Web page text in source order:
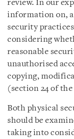
review. In our
information on,
security
considering
reasonable
unauthorised
copying,
(section 24 of the
Both physical
should be
taking into